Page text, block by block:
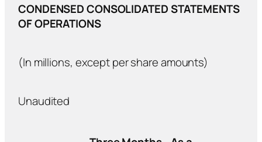
CONDENSED CONSOLIDATED STATEMENTS
OF OPERATIONS
(In millions, except per share amounts)
Unaudited